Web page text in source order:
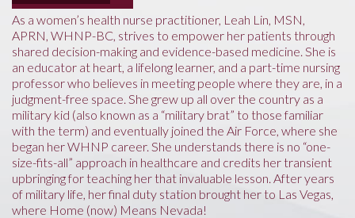
As a women’s health nurse practitioner, Leah Lin, MSN,
APRN, WHNP-BC, strives to empower her patients through
shared decision-making and evidence-based medicine. She is
an educator at heart, a lifelong learner, and a part-time nursing
professor who believes in meeting people where they are, in a
judgment-free space. She grew up all over the country as a
military kid (also known as a “military brat” to those familiar
with the term) and eventually joined the Air Force, where she
began her WHNP career. She understands there is no “one-
size-fits-all” approach in healthcare and credits her transient
upbringing for teaching her that invaluable lesson. After years
of military life, her final duty station brought her to Las Vegas,
where Home (now) Means Nevada!